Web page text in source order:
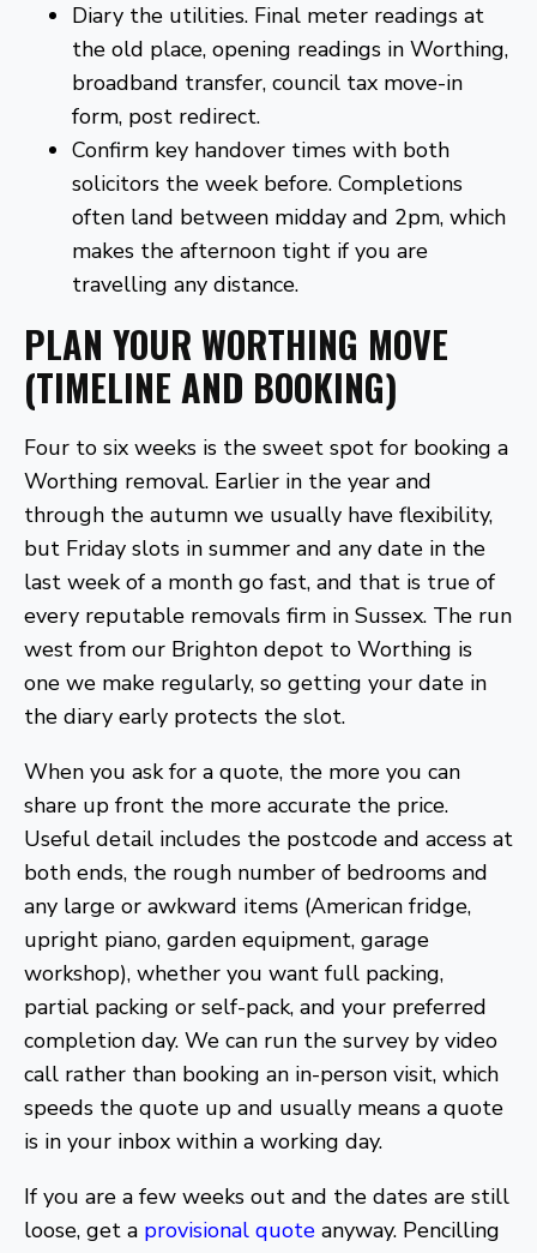
Diary the utilities. Final meter readings at
the old place, opening readings in Worthing,
broadband transfer, council tax move-in
form, post redirect.
Confirm key handover times with both
solicitors the week before. Completions
often land between midday and 2pm, which
makes the afternoon tight if you are
travelling any distance.
PLAN YOUR WORTHING MOVE
(TIMELINE AND BOOKING)
Four to six weeks is the sweet spot for booking a
Worthing removal. Earlier in the year and
through the autumn we usually have flexibility,
but Friday slots in summer and any date in the
last week of a month go fast, and that is true of
every reputable removals firm in Sussex. The run
west from our Brighton depot to Worthing is
one we make regularly, so getting your date in
the diary early protects the slot.
When you ask for a quote, the more you can
share up front the more accurate the price.
Useful detail includes the postcode and access at
both ends, the rough number of bedrooms and
any large or awkward items (American fridge,
upright piano, garden equipment, garage
workshop), whether you want full packing,
partial packing or self-pack, and your preferred
completion day. We can run the survey by video
call rather than booking an in-person visit, which
speeds the quote up and usually means a quote
is in your inbox within a working day.
If you are a few weeks out and the dates are still
loose, get a provisional quote anyway. Pencilling